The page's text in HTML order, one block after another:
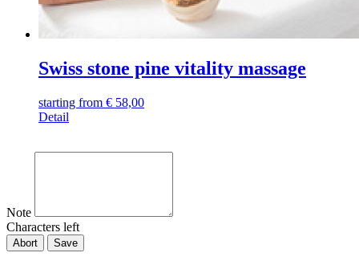
Swiss stone pine vitality massage
starting from € 58,00
Detail
Note
Characters left
Abort Save